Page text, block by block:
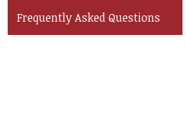
Frequently Asked Questions